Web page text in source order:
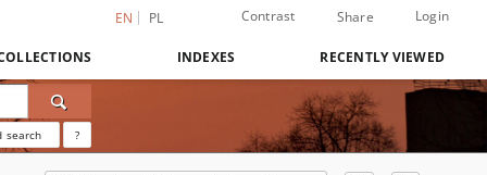
EN PL Contrast Share Login
INDEXES RECENTLY VIEWED
search ?